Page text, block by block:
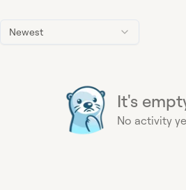
Newest
It's
No activity